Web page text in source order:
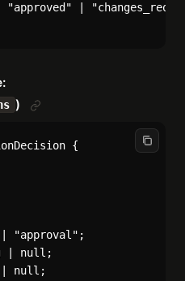
"approved" |
)
{
"approval";
| null;
null;